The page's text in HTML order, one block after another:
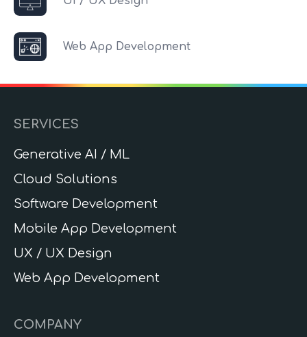
Web App Development
SERVICES
Generative AI / ML
Cloud Solutions
Software Development
Mobile App Development
UX / UX Design
Web App Development
COMPANY